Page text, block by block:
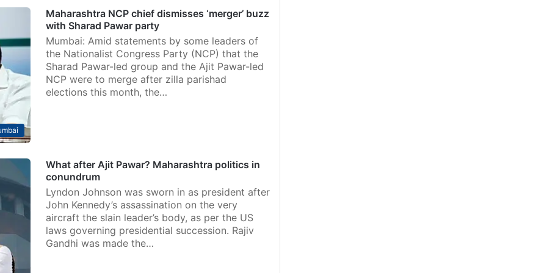
Maharashtra NCP chief dismisses ‘merger’ buzz
with Sharad Pawar party
Mumbai: Amid statements by some leaders of
the Nationalist Congress Party (NCP) that the
Sharad Pawar-led group and the Ajit Pawar-led
NCP were to merge after zilla parishad
elections this month, the…
What after Ajit Pawar? Maharashtra politics in
conundrum
Lyndon Johnson was sworn in as president after
John Kennedy’s assassination on the very
aircraft the slain leader’s body, as per the US
laws governing presidential succession. Rajiv
Gandhi was made the…